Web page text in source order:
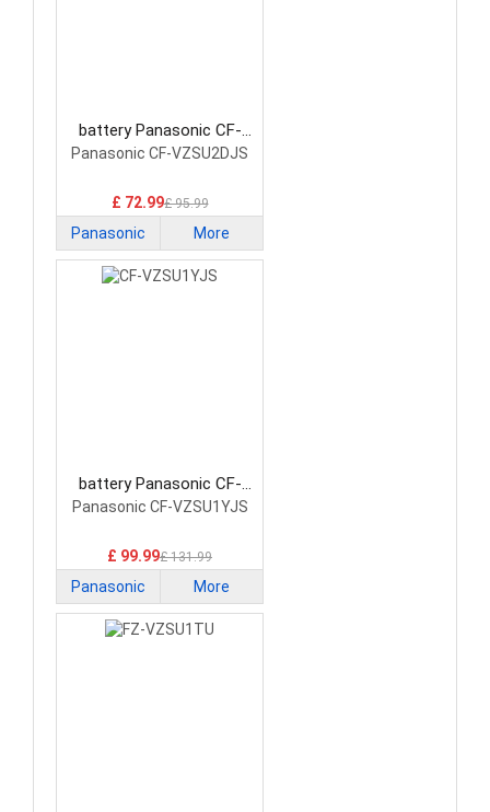
battery Panasonic CF-
VZSU2CJS Laptop Battery
Panasonic CF-VZSU2DJS
£ 72.99£ 95.99
Panasonic More
battery Panasonic CF-
VZSU1YJS Laptop Battery
Panasonic CF-VZSU1YJS
£ 99.99£ 131.99
Panasonic More